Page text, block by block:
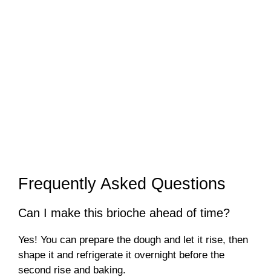
Frequently Asked Questions
Can I make this brioche ahead of time?
Yes! You can prepare the dough and let it rise, then
shape it and refrigerate it overnight before the
second rise and baking.